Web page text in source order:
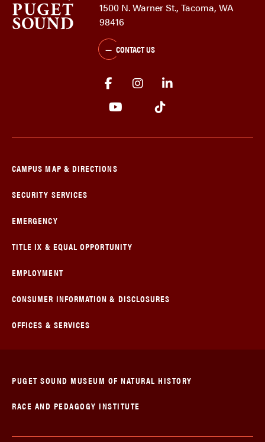
1500 N. Warner St., Tacoma, WA
98416
CONTACT US
CAMPUS MAP & DIRECTIONS
SECURITY SERVICES
EMERGENCY
TITLE IX & EQUAL OPPORTUNITY
EMPLOYMENT
CONSUMER INFORMATION & DISCLOSURES
OFFICES & SERVICES
PUGET SOUND MUSEUM OF NATURAL HISTORY
RACE AND PEDAGOGY INSTITUTE